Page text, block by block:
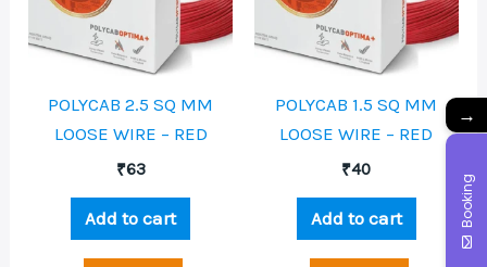
POLYCAB 2.5 SQ MM
LOOSE WIRE – RED
₹63
Add to cart
POLYCAB 1.5 SQ MM
LOOSE WIRE – RED
₹40
Add to cart
→
Booking